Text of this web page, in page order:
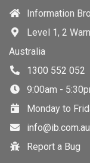
Information
Level 1, 2
Australia
1300 552 052
9:00am -
Monday to
info@ib.com.au
Report a Bug